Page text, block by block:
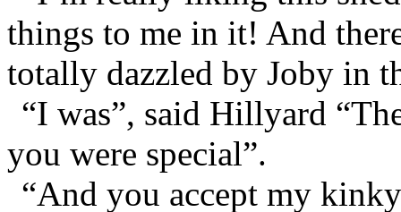
things to me in it! And
totally dazzled by Joby in
“I was”, said Hillyard
you were special”.
“And you accept my